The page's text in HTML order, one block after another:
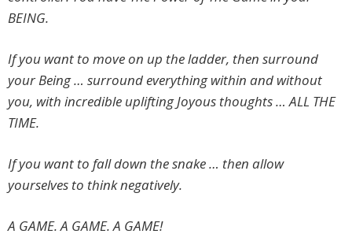
BEING.
If you want to move on up the ladder, then surround
your Being … surround everything within and without
you, with incredible uplifting Joyous thoughts … ALL THE
TIME.
If you want to fall down the snake … then allow
yourselves to think negatively.
A GAME. A GAME. A GAME!